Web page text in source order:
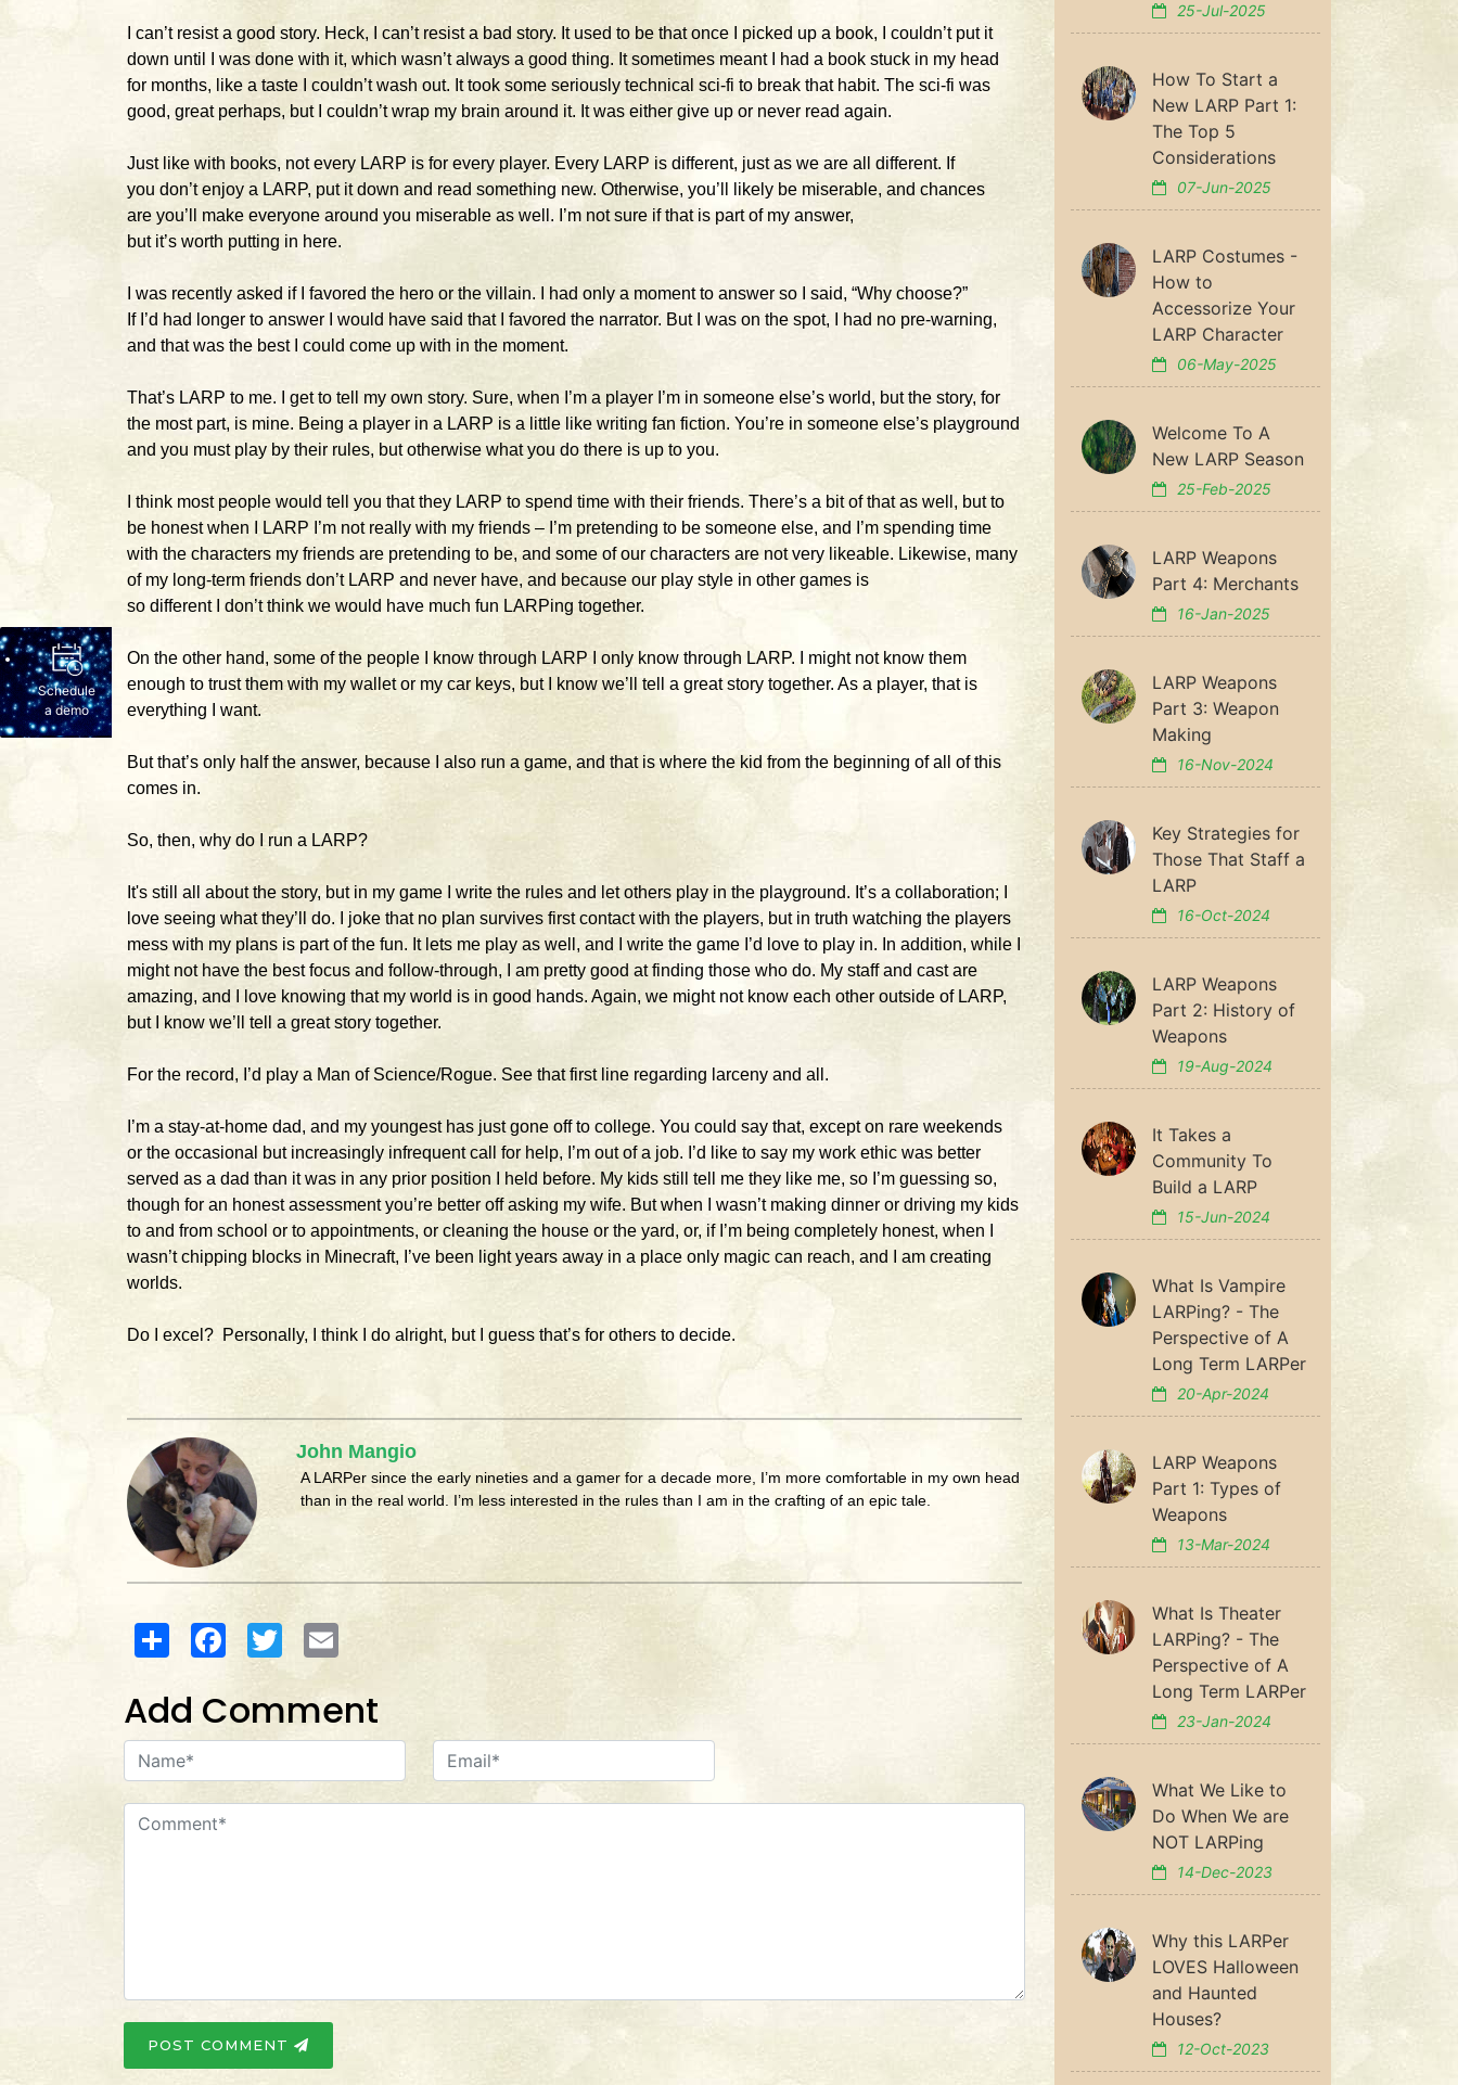
I can’t resist a good story. Heck, I can’t resist a bad story. It used to be that once I picked up a book, I couldn’t put it
down until I was done with it, which wasn’t always a good thing. It sometimes meant I had a book stuck in my head
for months, like a taste I couldn’t wash out. It took some seriously technical sci-fi to break that habit. The sci-fi was
good, great perhaps, but I couldn’t wrap my brain around it. It was either give up or never read again.
Just like with books, not every LARP is for every player. Every LARP is different, just as we are all different. If
you don’t enjoy a LARP, put it down and read something new. Otherwise, you’ll likely be miserable, and chances
are you’ll make everyone around you miserable as well. I’m not sure if that is part of my answer,
but it’s worth putting in here.
I was recently asked if I favored the hero or the villain. I had only a moment to answer so I said, “Why choose?”
If I’d had longer to answer I would have said that I favored the narrator. But I was on the spot, I had no pre-warning,
and that was the best I could come up with in the moment.
That’s LARP to me. I get to tell my own story. Sure, when I’m a player I’m in someone else’s world, but the story, for
the most part, is mine. Being a player in a LARP is a little like writing fan fiction. You’re in someone else’s playground
and you must play by their rules, but otherwise what you do there is up to you.
I think most people would tell you that they LARP to spend time with their friends. There’s a bit of that as well, but to
be honest when I LARP I’m not really with my friends – I’m pretending to be someone else, and I’m spending time
with the characters my friends are pretending to be, and some of our characters are not very likeable. Likewise, many
of my long-term friends don’t LARP and never have, and because our play style in other games is
so different I don’t think we would have much fun LARPing together.
On the other hand, some of the people I know through LARP I only know through LARP. I might not know them
enough to trust them with my wallet or my car keys, but I know we’ll tell a great story together. As a player, that is
everything I want.
But that’s only half the answer, because I also run a game, and that is where the kid from the beginning of all of this
comes in.
So, then, why do I run a LARP?
It's still all about the story, but in my game I write the rules and let others play in the playground. It’s a collaboration; I
love seeing what they’ll do. I joke that no plan survives first contact with the players, but in truth watching the players
mess with my plans is part of the fun. It lets me play as well, and I write the game I’d love to play in. In addition, while I
might not have the best focus and follow-through, I am pretty good at finding those who do. My staff and cast are
amazing, and I love knowing that my world is in good hands. Again, we might not know each other outside of LARP,
but I know we’ll tell a great story together.
For the record, I’d play a Man of Science/Rogue. See that first line regarding larceny and all.
I’m a stay-at-home dad, and my youngest has just gone off to college. You could say that, except on rare weekends
or the occasional but increasingly infrequent call for help, I’m out of a job. I’d like to say my work ethic was better
served as a dad than it was in any prior position I held before. My kids still tell me they like me, so I’m guessing so,
though for an honest assessment you’re better off asking my wife. But when I wasn’t making dinner or driving my kids
to and from school or to appointments, or cleaning the house or the yard, or, if I’m being completely honest, when I
wasn’t chipping blocks in Minecraft, I’ve been light years away in a place only magic can reach, and I am creating
worlds.
Do I excel? Personally, I think I do alright, but I guess that’s for others to decide.
John Mangio
A LARPer since the early nineties and a gamer for a decade more, I’m more comfortable in my own head
than in the real world. I’m less interested in the rules than I am in the crafting of an epic tale.
Share FacebookTwitter
Add Comment
POST COMMENT
25-Jul-2025
How To Start a
New LARP Part 1:
The Top 5
Considerations
07-Jun-2025
LARP Costumes -
How to
Accessorize Your
LARP Character
06-May-2025
Welcome To A
New LARP Season
25-Feb-2025
LARP Weapons
Part 4: Merchants
16-Jan-2025
LARP Weapons
Part 3: Weapon
Making
16-Nov-2024
Key Strategies for
Those That Staff a
LARP
16-Oct-2024
LARP Weapons
Part 2: History of
Weapons
19-Aug-2024
It Takes a
Community To
Build a LARP
15-Jun-2024
What Is Vampire
LARPing? - The
Perspective of A
Long Term LARPer
20-Apr-2024
LARP Weapons
Part 1: Types of
Weapons
13-Mar-2024
What Is Theater
LARPing? - The
Perspective of A
Long Term LARPer
23-Jan-2024
What We Like to
Do When We are
NOT LARPing
14-Dec-2023
Why this LARPer
LOVES Halloween
and Haunted
Houses?
12-Oct-2023
Schedule
a demo